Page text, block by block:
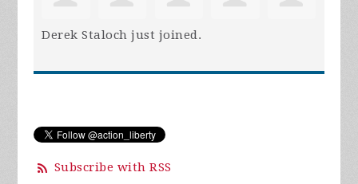
Derek Staloch just joined.
Subscribe with RSS